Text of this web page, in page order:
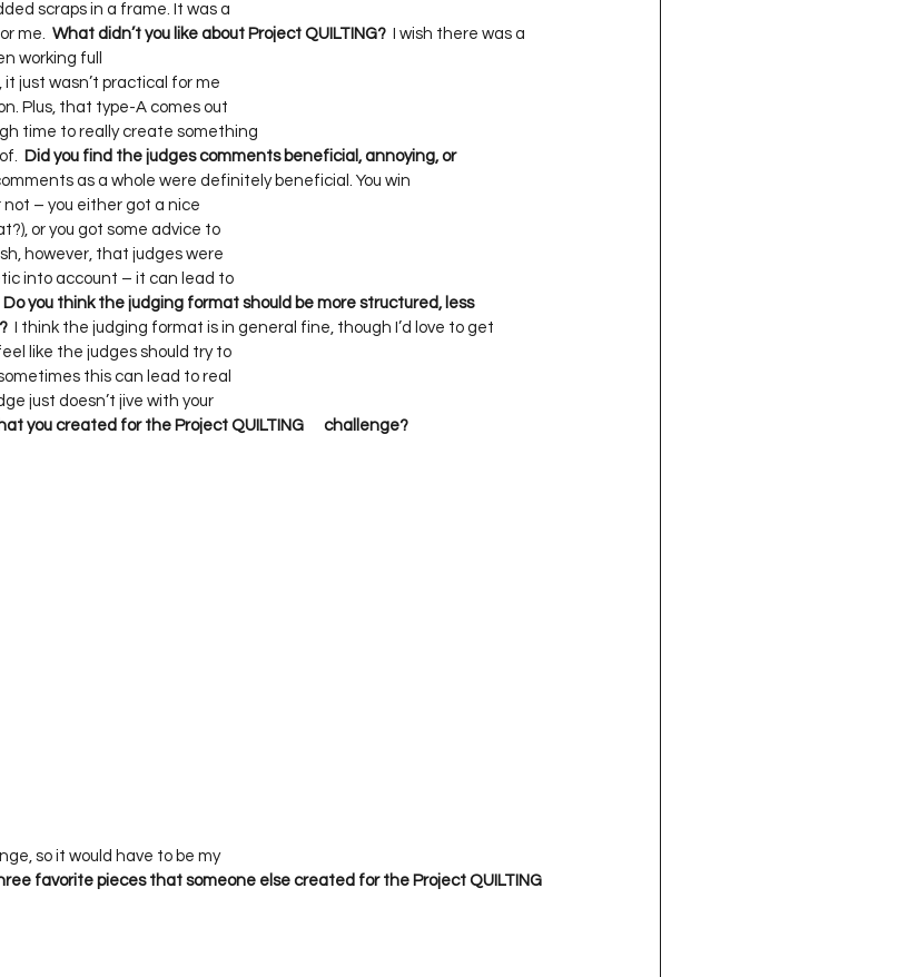
scraps in a frame. It was a
me. What didn’t you like about Project QUILTING?
  I wish there was a
working full
it just wasn’t practical for me
Plus, that type-A comes out
time to really create something
Did you find the judges comments beneficial, annoying, or
as a whole were definitely beneficial. You win
not – you either got a nice
or you got some advice to
however, that judges were
into account – it can lead to
Do you think the judging format should be more structured, less
  I think the judging format is in general fine, though I’d love to get
like the judges should try to
this can lead to real
just doesn’t jive with your
you created for the Project QUILTING      challenge?
favorite pieces that someone else created for the Project QUILTING